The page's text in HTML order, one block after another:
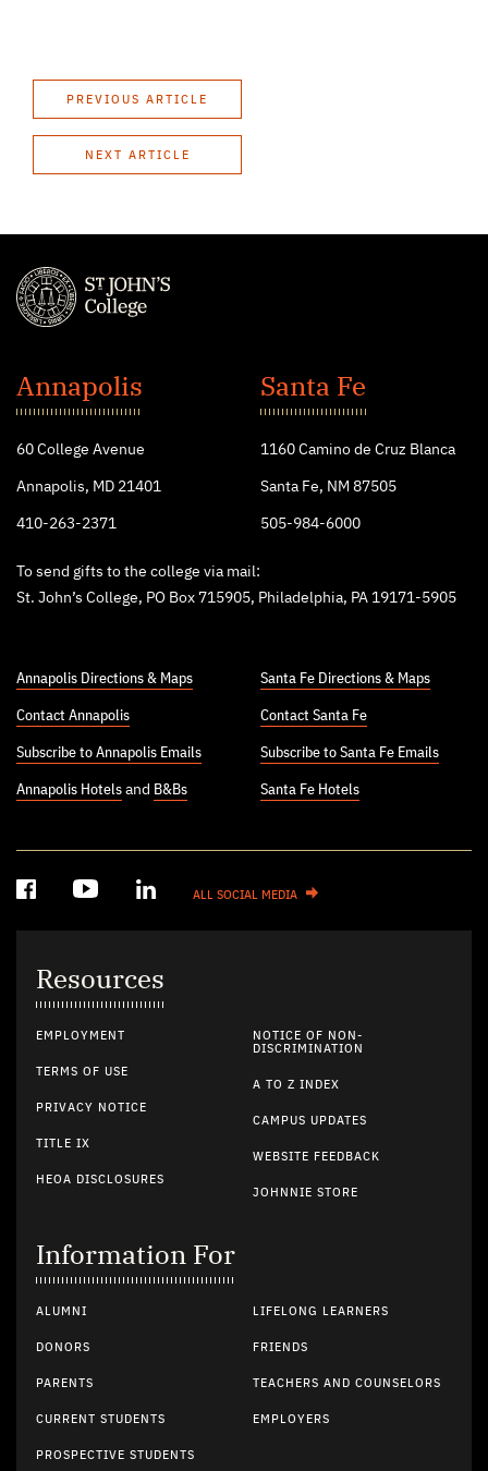
PREVIOUS ARTICLE
NEXT ARTICLE
John's
College
Annapolis
60 College Avenue
Annapolis, MD 21401
410-263-2371
Santa Fe
1160 Camino de Cruz Blanca
Santa Fe, NM 87505
505-984-6000
To send gifts to the college via mail:
St. John’s College, PO Box 715905, Philadelphia, PA 19171-5905
Annapolis Directions & Maps
Contact Annapolis
Subscribe to Annapolis Emails
Annapolis Hotels and B&Bs
Santa Fe Directions & Maps
Contact Santa Fe
Subscribe to Santa Fe Emails
Santa Fe Hotels
ALL SOCIAL MEDIA
Resources
EMPLOYMENT
TERMS OF USE
PRIVACY NOTICE
TITLE IX
HEOA DISCLOSURES
NOTICE OF NON-
DISCRIMINATION
A TO Z INDEX
CAMPUS UPDATES
WEBSITE FEEDBACK
JOHNNIE STORE
Information For
ALUMNI
DONORS
PARENTS
CURRENT STUDENTS
PROSPECTIVE STUDENTS
LIFELONG LEARNERS
FRIENDS
TEACHERS AND COUNSELORS
EMPLOYERS